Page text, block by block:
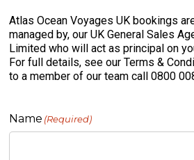
Atlas Ocean Voyages UK bookings
managed by, our UK General Sales
Limited who will act as principal on
For full details, see our Terms &
to a member of our team call 0800
Name (Required)